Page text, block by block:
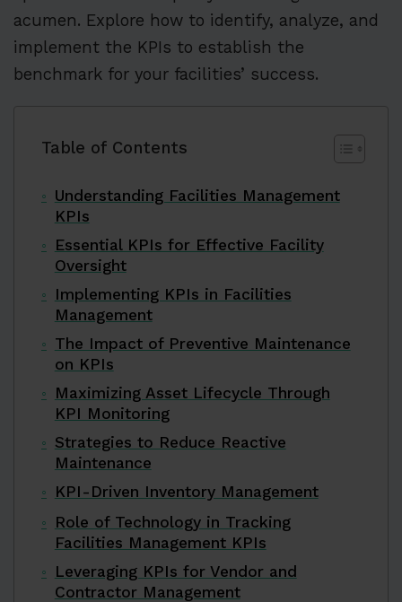
acumen. Explore how to identify, analyze, and
implement the KPIs to establish the
benchmark for your facilities’ success.
Table of Contents
Understanding Facilities Management
KPIs
Essential KPIs for Effective Facility
Oversight
Implementing KPIs in Facilities
Management
The Impact of Preventive Maintenance
on KPIs
Maximizing Asset Lifecycle Through
KPI Monitoring
Strategies to Reduce Reactive
Maintenance
KPI-Driven Inventory Management
Role of Technology in Tracking
Facilities Management KPIs
Leveraging KPIs for Vendor and
Contractor Management